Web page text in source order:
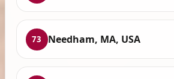
73 Needham, MA, USA